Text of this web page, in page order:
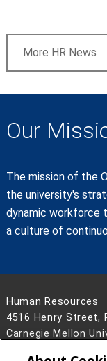
More HR News
Our
The mission of the
the university's
dynamic workforce
a culture of
Human Resources
4516 Henry Street,
Carnegie Mellon